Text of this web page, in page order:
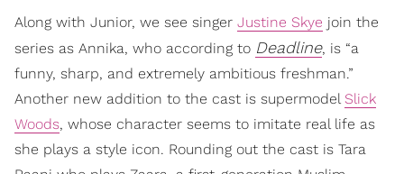
Along with Junior, we see singer Justine Skye join the
series as Annika, who according to Deadline, is “a
funny, sharp, and extremely ambitious freshman.”
Another new addition to the cast is supermodelSlick
Woods, whose character seems to imitate real life as
she plays a style icon. Rounding out the cast is Tara